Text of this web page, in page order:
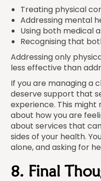
Treating physical
Addressing mental
Using both medical
Recognising that
Addressing only
less effective than
If you are managing a
deserve support that
experience. This might
about how you are
about services that
sides of your health.
alone, and asking for
8. Final